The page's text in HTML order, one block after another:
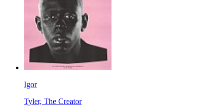
Igor
Tyler, The Creator